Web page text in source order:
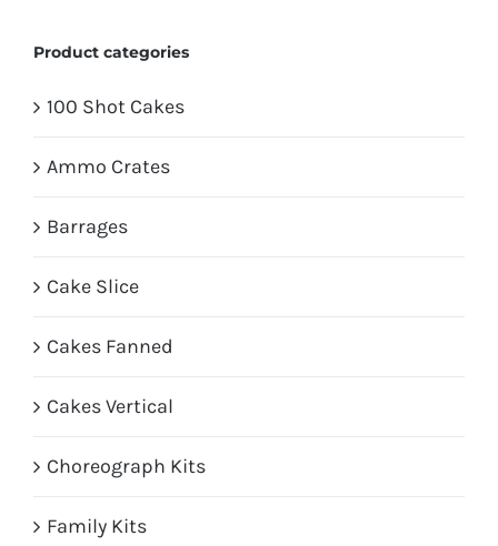
Product categories
100 Shot Cakes
Ammo Crates
Barrages
Cake Slice
Cakes Fanned
Cakes Vertical
Choreograph Kits
Family Kits